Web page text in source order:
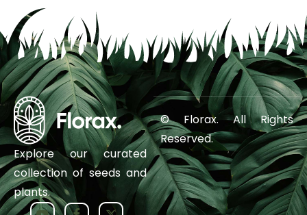
Explore our curated
collection of seeds and
plants.
© Florax. All Rights
Reserved.